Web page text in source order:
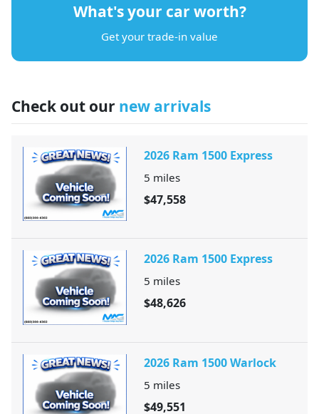
What's your car worth?
Get your trade-in value
Check out our new arrivals
2026 Ram 1500 Express
5 miles
$47,558
2026 Ram 1500 Express
5 miles
$48,626
2026 Ram 1500 Warlock
5 miles
$49,551